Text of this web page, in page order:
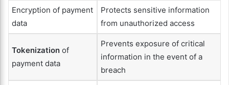
Encryption of payment
data
Protects sensitive information
from unauthorized access
Tokenization of
payment data
Prevents exposure of critical
information in the event of a
breach